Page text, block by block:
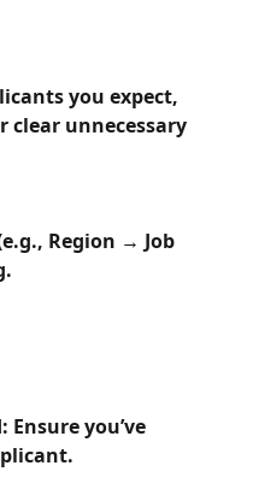
you expect,
clear unnecessary
Region → Job
you’ve